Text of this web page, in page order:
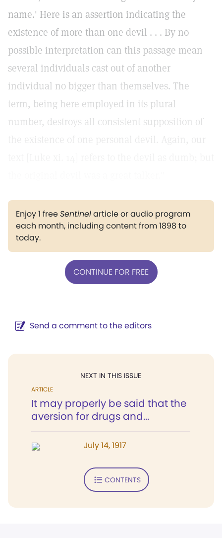
name.' Here is an assertion indicating the
existence of more than one devil . . . By no
possible interpretation can this passage mean
several individuals cast out of another
individual no bigger than themselves. The
term, being here employed in its plural
number, destroys all consistent supposition of
the existence of one personal devil. Again, our
Enjoy 1 freeSentinelarticle or audio program
each month, including content from 1898 to
today.
CONTINUE FOR FREE
Send a comment to the editors
NEXT IN THIS ISSUE
ARTICLE
It may properly be said that the
aversion for drugs and...
July 14, 1917
CONTENTS